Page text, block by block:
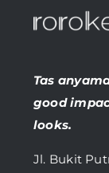
Tas
good
looks.
Jl. Bukit